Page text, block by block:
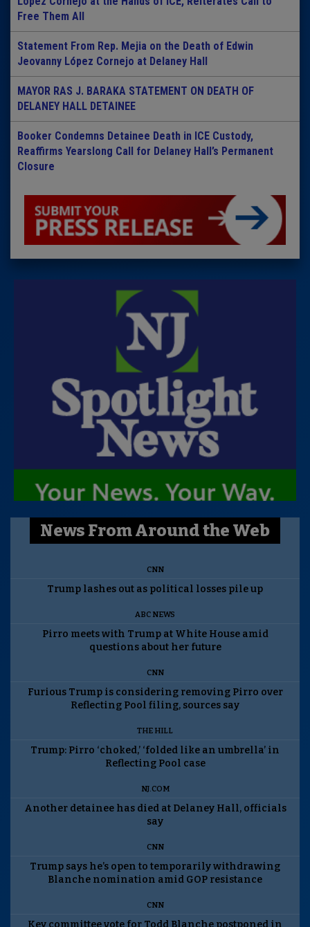
Free Them All
Statement From Rep. Mejia on the Death of Edwin
Jeovanny López Cornejo at Delaney Hall
MAYOR RAS J. BARAKA STATEMENT ON DEATH OF
DELANEY HALL DETAINEE
Booker Condemns Detainee Death in ICE Custody,
Reaffirms Yearslong Call for Delaney Hall’s Permanent
Closure
News From Around the Web
CNN
Trump lashes out as political losses pile up
ABC NEWS
Pirro meets with Trump at White House amid
questions about her future
CNN
Furious Trump is considering removing Pirro over
Reflecting Pool filing, sources say
THE HILL
Trump: Pirro ‘choked,’ ‘folded like an umbrella’ in
Reflecting Pool case
NJ.COM
Another detainee has died at Delaney Hall, officials
say
CNN
Trump says he’s open to temporarily withdrawing
Blanche nomination amid GOP resistance
CNN
Key committee vote for Todd Blanche postponed in